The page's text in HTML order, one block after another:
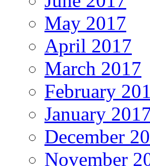
May 2017
April 2017
March 2017
February
January
December
November